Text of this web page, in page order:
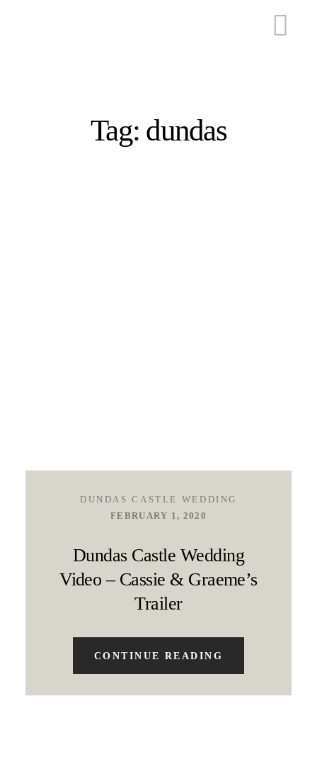
Tag: dundas
DUNDAS CASTLE WEDDING
FEBRUARY 1, 2020
Dundas Castle Wedding
Video – Cassie & Graeme’s
Trailer
CONTINUE READING